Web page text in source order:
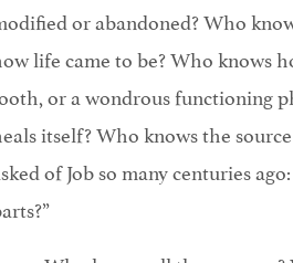
or abandoned? Who
life came to be? Who knows
or a wondrous functioning
itself? Who knows the
of Job so many centuries